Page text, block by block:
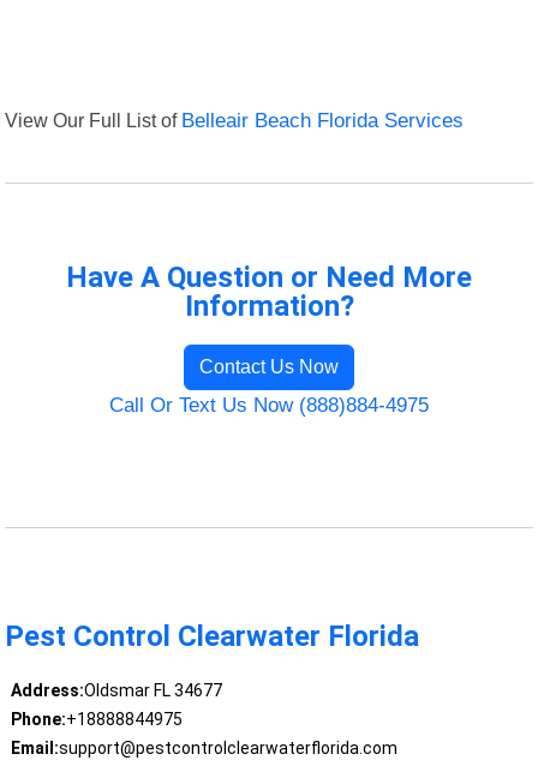
View Our Full List of Belleair Beach Florida Services
Have A Question or Need More
Information?
Contact Us Now
Call Or Text Us Now (888)884-4975
Pest Control Clearwater Florida
Address:Oldsmar FL 34677
Phone:+18888844975
Email:support@pestcontrolclearwaterflorida.com